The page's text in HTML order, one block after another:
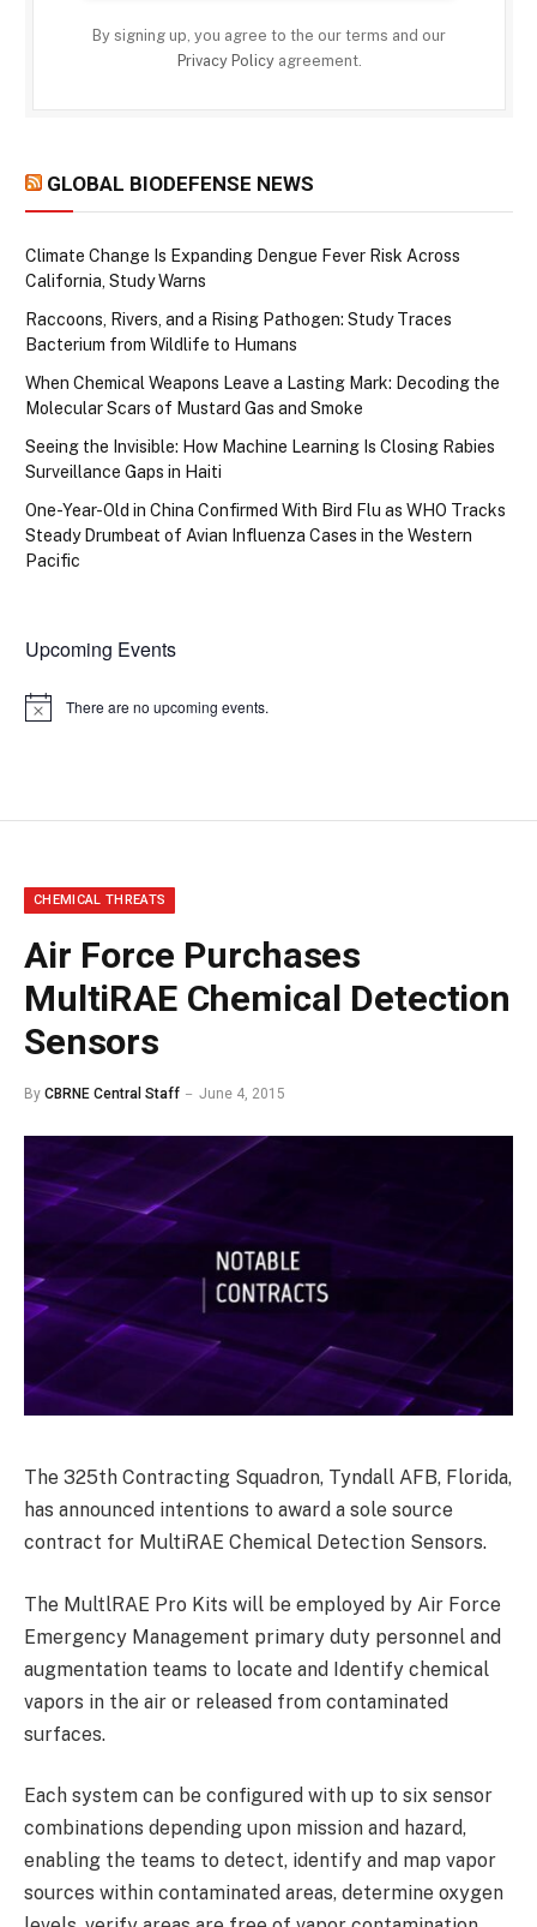
By signing up, you agree to the our terms and our
Privacy Policyagreement.
GLOBAL BIODEFENSE NEWS
Climate Change Is Expanding Dengue Fever Risk Across
California, Study Warns
Raccoons, Rivers, and a Rising Pathogen: Study Traces
Bacterium from Wildlife to Humans
When Chemical Weapons Leave a Lasting Mark: Decoding the
Molecular Scars of Mustard Gas and Smoke
Seeing the Invisible: How Machine Learning Is Closing Rabies
Surveillance Gaps in Haiti
One-Year-Old in China Confirmed With Bird Flu as WHO Tracks
Steady Drumbeat of Avian Influenza Cases in the Western
Pacific
Upcoming Events
Notice There are no upcoming events.
CHEMICAL THREATS
Air Force Purchases
MultiRAE Chemical Detection
Sensors
By CBRNE Central Staff June 4, 2015
The 325th Contracting Squadron, Tyndall AFB, Florida,
has announced intentions to award a sole source
contract for MultiRAE Chemical Detection Sensors.
The MultlRAE Pro Kits will be employed by Air Force
Emergency Management primary duty personnel and
augmentation teams to locate and Identify chemical
vapors in the air or released from contaminated
surfaces.
Each system can be configured with up to six sensor
combinations depending upon mission and hazard,
enabling the teams to detect, identify and map vapor
sources within contaminated areas, determine oxygen